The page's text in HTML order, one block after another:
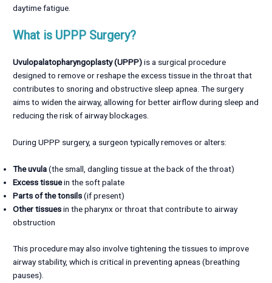
daytime fatigue.
What is UPPP Surgery?
Uvulopalatopharyngoplasty (UPPP)is a surgical procedure
designed to remove or reshape the excess tissue in the throat that
contributes to snoring and obstructive sleep apnea. The surgery
aims to widen the airway, allowing for better airflow during sleep and
reducing the risk of airway blockages.
During UPPP surgery, a surgeon typically removes or alters:
The uvula(the small, dangling tissue at the back of the throat)
Excess tissuein the soft palate
Parts of the tonsils(if present)
Other tissuesin the pharynx or throat that contribute to airway
obstruction
This procedure may also involve tightening the tissues to improve
airway stability, which is critical in preventing apneas (breathing
pauses).